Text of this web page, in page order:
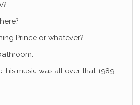
Prince or whatever?
his music was all over that 1989